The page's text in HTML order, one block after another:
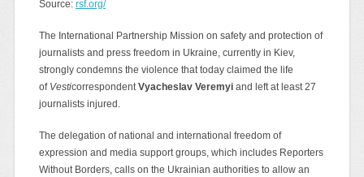
Source: rsf.org/
The International Partnership Mission on safety and protection of
journalists and press freedom in Ukraine, currently in Kiev,
strongly condemns the violence that today claimed the life
of Vesticorrespondent Vyacheslav Veremyiand left at least 27
journalists injured.
The delegation of national and international freedom of
expression and media support groups, which includes Reporters
Without Borders, calls on the Ukrainian authorities to allow an